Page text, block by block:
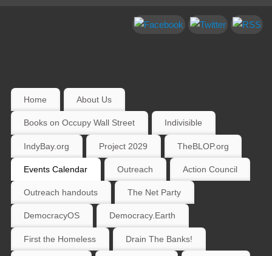
Home About Us
Books on Occupy Wall Street Indivisible
IndyBay.org Project 2029 TheBLOP.org
Events Calendar Outreach Action Council
Outreach handouts The Net Party
DemocracyOS Democracy.Earth
First the Homeless Drain The Banks!